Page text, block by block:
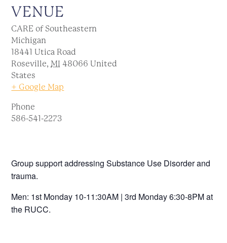
VENUE
CARE of Southeastern
Michigan
18441 Utica Road
Roseville, MI 48066 United
States
+ Google Map
Phone
586-541-2273
Group support addressing Substance Use Disorder and
trauma.
Men: 1st Monday 10-11:30AM | 3rd Monday 6:30-8PM at
the RUCC.